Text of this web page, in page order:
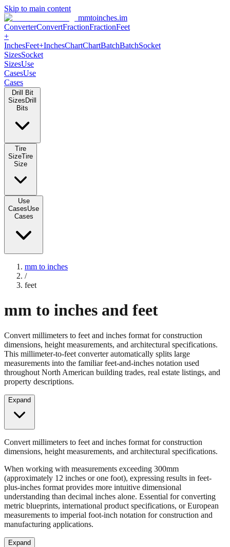
Skip to main content
mmtoinches.im
ConverterConvertFractionFractionFeet
+
InchesFeet+InchesChartChartBatchBatchSocket
SizesSocket
SizesUse
CasesUse
Cases
Drill Bit
Sizes Drill
Bits
Tire
SizeTire
Size
Use
CasesUse
Cases
mm to inches
/
feet
mm to inches and feet
Convert millimeters to feet and inches format for construction
dimensions, height measurements, and architectural specifications.
This millimeter-to-feet converter automatically splits large
measurements into the familiar feet-and-inches notation used
throughout North American building trades, real estate listings, and
property descriptions.
Expand
Convert millimeters to feet and inches format for construction
dimensions, height measurements, and architectural specifications.
When working with measurements exceeding 300mm
(approximately 12 inches or one foot), expressing results in feet-
plus-inches format provides more intuitive dimensional
understanding than decimal inches alone. Essential for converting
metric blueprints, international product specifications, or European
measurements to imperial foot-inch notation for construction and
manufacturing applications.
Expand